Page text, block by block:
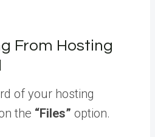
From Hosting
of your hosting
the “Files” option.